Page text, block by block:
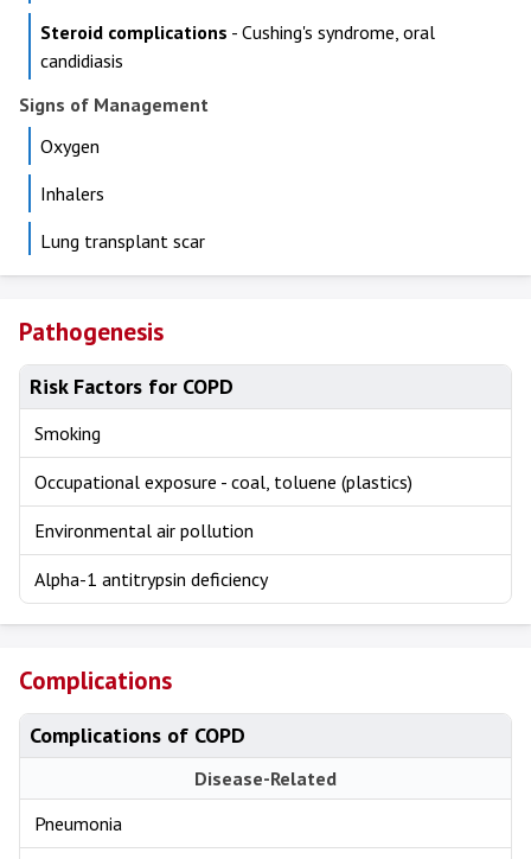
Steroid complications - Cushing's syndrome, oral
candidiasis
Signs of Management
Oxygen
Inhalers
Lung transplant scar
Pathogenesis
Risk Factors for COPD
Smoking
Occupational exposure - coal, toluene (plastics)
Environmental air pollution
Alpha-1 antitrypsin deficiency
Complications
Complications of COPD
Disease-Related
Pneumonia